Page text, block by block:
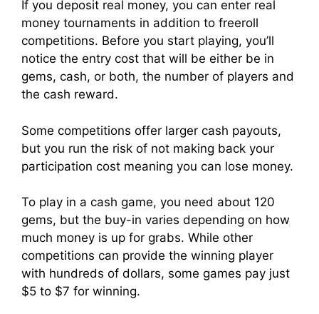
If you deposit real money, you can enter real
money tournaments in addition to freeroll
competitions. Before you start playing, you’ll
notice the entry cost that will be either be in
gems, cash, or both, the number of players and
the cash reward.
Some competitions offer larger cash payouts,
but you run the risk of not making back your
participation cost meaning you can lose money.
To play in a cash game, you need about 120
gems, but the buy-in varies depending on how
much money is up for grabs. While other
competitions can provide the winning player
with hundreds of dollars, some games pay just
$5 to $7 for winning.